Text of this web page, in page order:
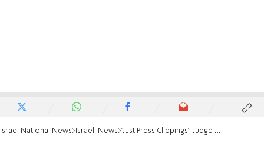
Israel National News Israeli News 'Just Press Clippings': Judge Noam Sohlberg criticizes petition against David Zini